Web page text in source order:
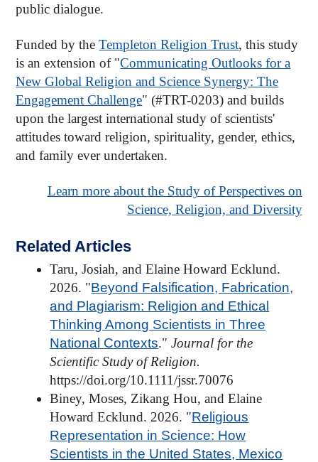
public dialogue.
Funded by theTempleton Religion Trust, this study
is an extension of "Communicating Outlooks for a
New Global Religion and Science Synergy: The
Engagement Challenge" (#TRT-0203) and builds
upon the largest international study of scientists'
attitudes toward religion, spirituality, gender, ethics,
and family ever undertaken.
Learn more about the Study of Perspectives on
Science, Religion, and Diversity
Related Articles
Taru, Josiah, and Elaine Howard Ecklund.
2026. "Beyond Falsification, Fabrication,
and Plagiarism: Religion and Ethical
Thinking Among Scientists in Three
National Contexts."Journal for the
Scientific Study of Religion.
https://doi.org/10.1111/jssr.70076
Biney, Moses, Zikang Hou, and Elaine
Howard Ecklund. 2026. "Religious
Representation in Science: How
Scientists in the United States, Mexico